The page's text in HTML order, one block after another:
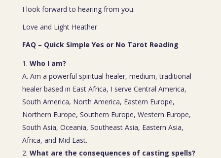
I look forward to hearing from you.
Love and Light Heather
FAQ – Quick Simple Yes or No Tarot Reading
Who I am?
A. Am a powerful spiritual healer, medium, traditional
healer based in East Africa, I serve Central America,
South America, North America, Eastern Europe,
Northern Europe, Southern Europe, Western Europe,
South Asia, Oceania, Southeast Asia, Eastern Asia,
Africa, and Mid East.
What are the consequences of casting spells?